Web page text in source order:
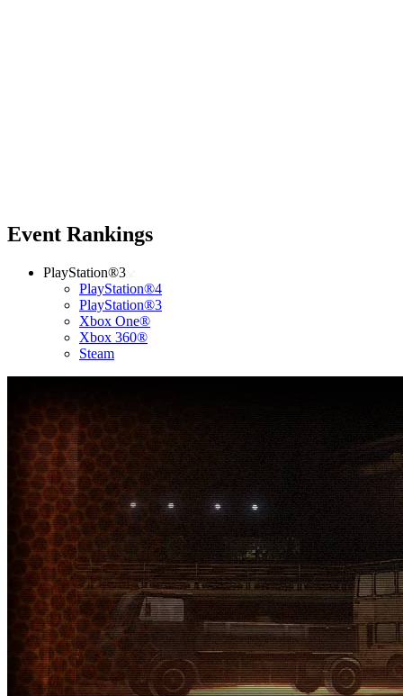
Event Rankings
PlayStation®3
PlayStation®4
PlayStation®3
Xbox One®
Xbox 360®
Steam